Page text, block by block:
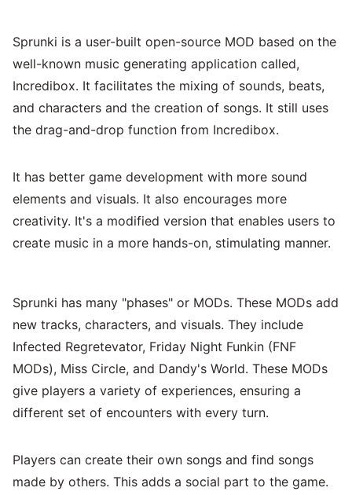
Sprunki is a user-built open-source MOD based on the
well-known music generating application called,
Incredibox. It facilitates the mixing of sounds, beats,
and characters and the creation of songs. It still uses
the drag-and-drop function from Incredibox.
It has better game development with more sound
elements and visuals. It also encourages more
creativity. It's a modified version that enables users to
create music in a more hands-on, stimulating manner.
Sprunki has many "phases" or MODs. These MODs add
new tracks, characters, and visuals. They include
Infected Regretevator, Friday Night Funkin (FNF
MODs), Miss Circle, and Dandy's World. These MODs
give players a variety of experiences, ensuring a
different set of encounters with every turn.
Players can create their own songs and find songs
made by others. This adds a social part to the game.